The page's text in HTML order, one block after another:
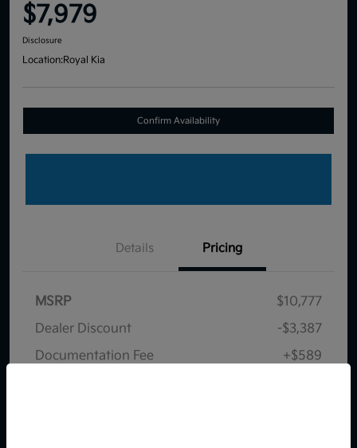
$7,979
Disclosure
Location:Royal Kia
Confirm Availability
Details Pricing
MSRP
$10,777
Dealer Discount
-$3,387
Documentation Fee
+$589